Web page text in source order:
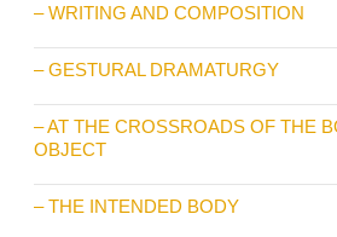
– WRITING AND COMPOSITION
– GESTURAL DRAMATURGY
– AT THE CROSSROADS OF THE
OBJECT
– THE INTENDED BODY